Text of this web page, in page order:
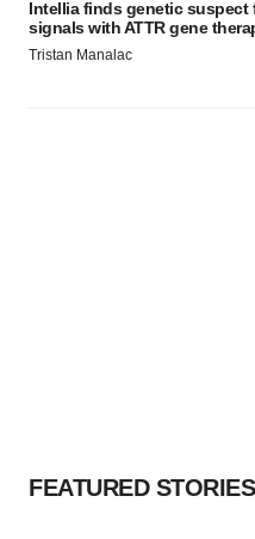
Intellia finds genetic suspect
signals with ATTR gene
Tristan Manalac
FEATURED STORIES